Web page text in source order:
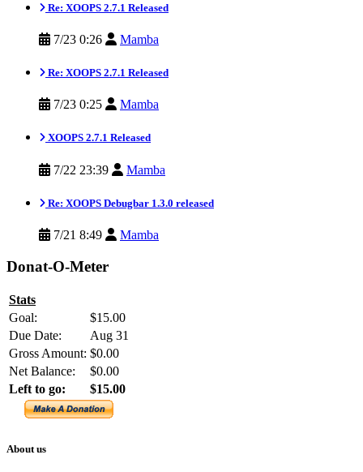
Re: XOOPS 2.7.1 Released
7/23 0:26 Mamba
Re: XOOPS 2.7.1 Released
7/23 0:25 Mamba
XOOPS 2.7.1 Released
7/22 23:39 Mamba
Re: XOOPS Debugbar 1.3.0 released
7/21 8:49 Mamba
Donat-O-Meter
Stats
Goal:
$15.00
Due Date:
Aug 31
Gross Amount: $0.00
Net Balance:
$0.00
Left to go:
$15.00
About us